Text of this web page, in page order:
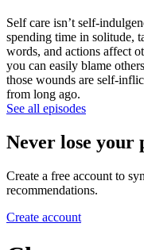
Self care isn’t self-
spending time in solitude,
words, and actions affect
you can easily blame
those wounds are self-
from long ago.
See all episodes
Never lose your
Create a free account to
recommendations.
Create account